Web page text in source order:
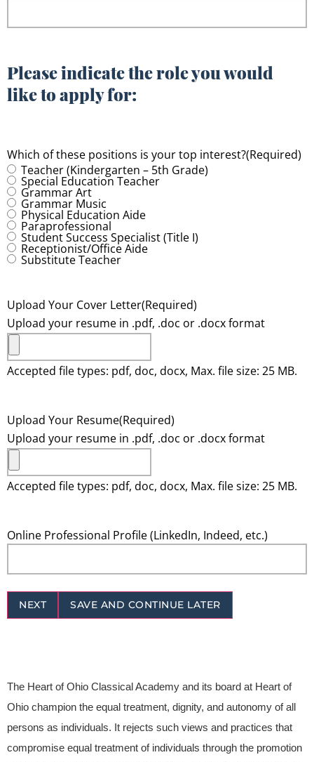
Please indicate the role you would
like to apply for:
Which of these positions is your top interest?(Required)
Teacher (Kindergarten – 5th Grade)
Special Education Teacher
Grammar Art
Grammar Music
Physical Education Aide
Paraprofessional
Student Success Specialist (Title I)
Receptionist/Office Aide
Substitute Teacher
Upload Your Cover Letter(Required)
Upload your resume in .pdf, .doc or .docx format
Accepted file types: pdf, doc, docx, Max. file size: 25 MB.
Upload Your Resume(Required)
Upload your resume in .pdf, .doc or .docx format
Accepted file types: pdf, doc, docx, Max. file size: 25 MB.
Online Professional Profile (LinkedIn, Indeed, etc.)
NEXT SAVE AND CONTINUE LATER
The Heart of Ohio Classical Academy and its board at Heart of
Ohio champion the equal treatment, dignity, and autonomy of all
persons as individuals. It rejects such views and practices that
compromise equal treatment of individuals through the promotion